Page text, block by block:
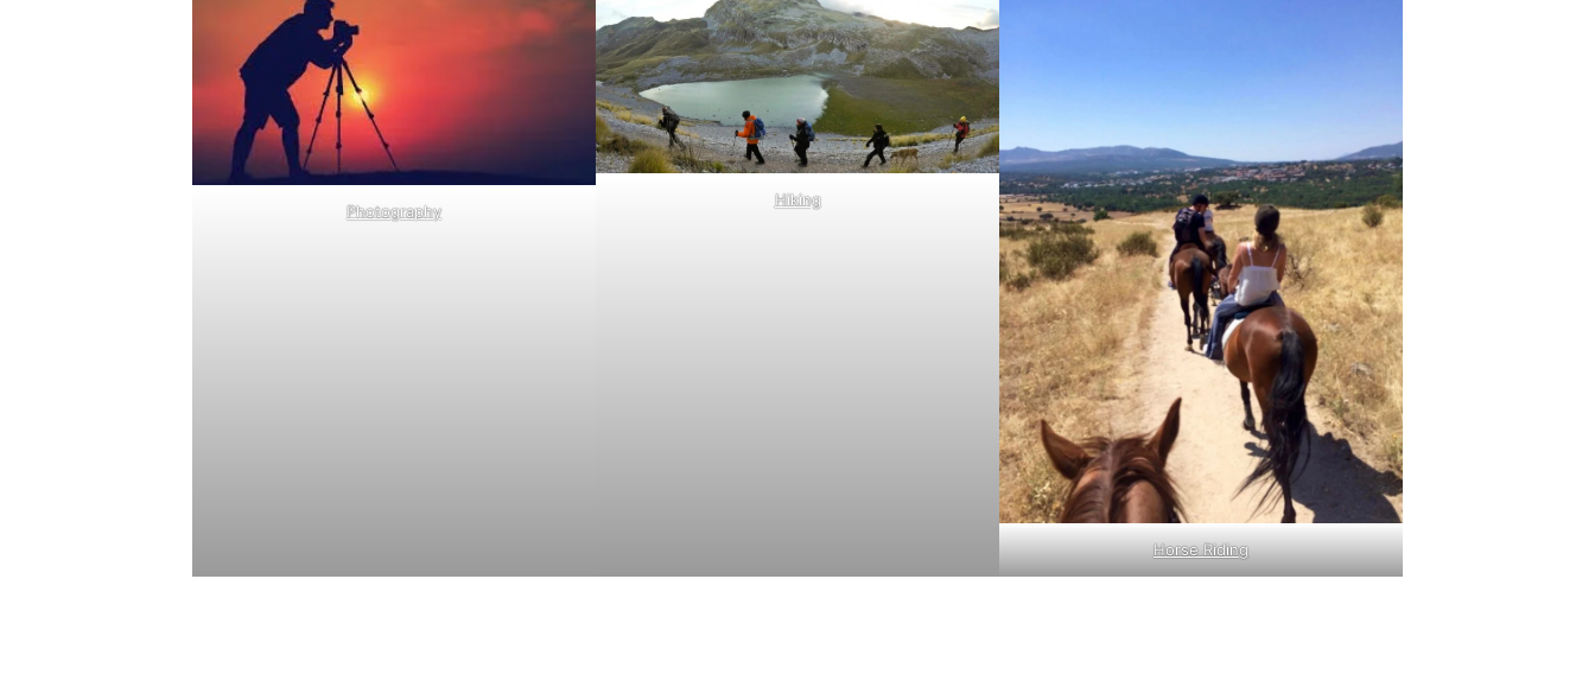
Photography
Hiking
Horse Riding